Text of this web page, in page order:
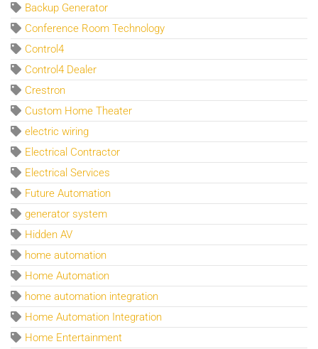
Backup Generator
Conference Room Technology
Control4
Control4 Dealer
Crestron
Custom Home Theater
electric wiring
Electrical Contractor
Electrical Services
Future Automation
generator system
Hidden AV
home automation
Home Automation
home automation integration
Home Automation Integration
Home Entertainment